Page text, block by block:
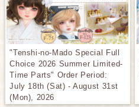
"Tenshi-no-Mado Special Full
Choice 2026 Summer Limited-
Time Parts" Order Period:
July 18th (Sat) - August 31st
(Mon), 2026